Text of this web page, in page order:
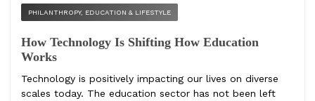
PHILANTHROPY, EDUCATION & LIFESTYLE
How Technology Is Shifting How Education
Works
Technology is positively impacting our lives on diverse
scales today. The education sector has not been left